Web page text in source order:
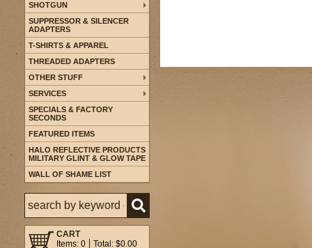
SHOTGUN
SUPPRESSOR & SILENCER
ADAPTERS
T-SHIRTS & APPAREL
THREADED ADAPTERS
OTHER STUFF
SERVICES
SPECIALS & FACTORY
SECONDS
FEATURED ITEMS
HALO REFLECTIVE PRODUCTS
MILITARY GLINT & GLOW TAPE
WALL OF SHAME LIST
CART
Items: 0
Total: $0.00